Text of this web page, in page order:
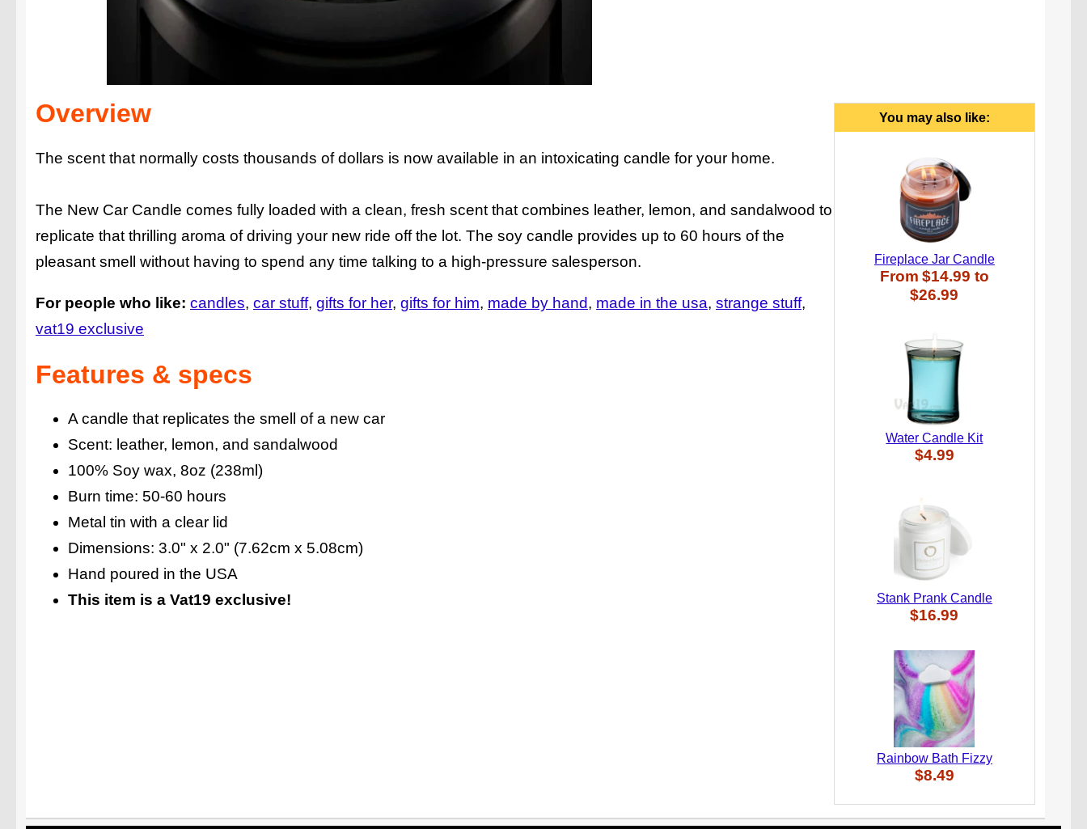
Overview
The scent that normally costs thousands of dollars is now available in an intoxicating candle for your home.
The New Car Candle comes fully loaded with a clean, fresh scent that combines leather, lemon, and sandalwood to
replicate that thrilling aroma of driving your new ride off the lot. The soy candle provides up to 60 hours of the
pleasant smell without having to spend any time talking to a high-pressure salesperson.
For people who like: candles car stuff gifts for her gifts for him made by hand made in the usa strange stuff
vat19 exclusive
Features & specs
A candle that replicates the smell of a new car
Scent: leather, lemon, and sandalwood
100% Soy wax, 8oz (238ml)
Burn time: 50-60 hours
Metal tin with a clear lid
Dimensions: 3.0" x 2.0" (7.62cm x 5.08cm)
Hand poured in the USA
This item is a Vat19 exclusive!
You may also like:
Fireplace Jar Candle
From $14.99 to
$26.99
Water Candle Kit
$4.99
Stank Prank Candle
$16.99
Rainbow Bath Fizzy
$8.49